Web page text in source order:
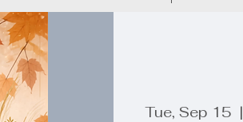
Tue, Sep 15
  |